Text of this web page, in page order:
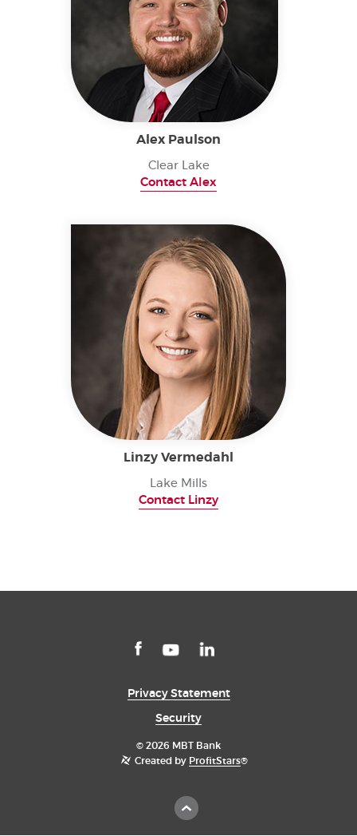
Alex Paulson
Clear Lake
Contact Alex
Linzy Vermedahl
Lake Mills
Contact Linzy
Facebook
(Opens
new
Window)
YouTube
(Opens
new
Window)
new
Privacy Statement
Security
© 2026 MBT Bank
Created by ProfitStars®
Scroll